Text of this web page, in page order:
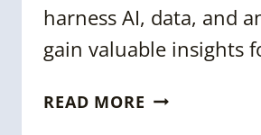
harness AI, data, and
gain valuable insights
READ MORE KGC